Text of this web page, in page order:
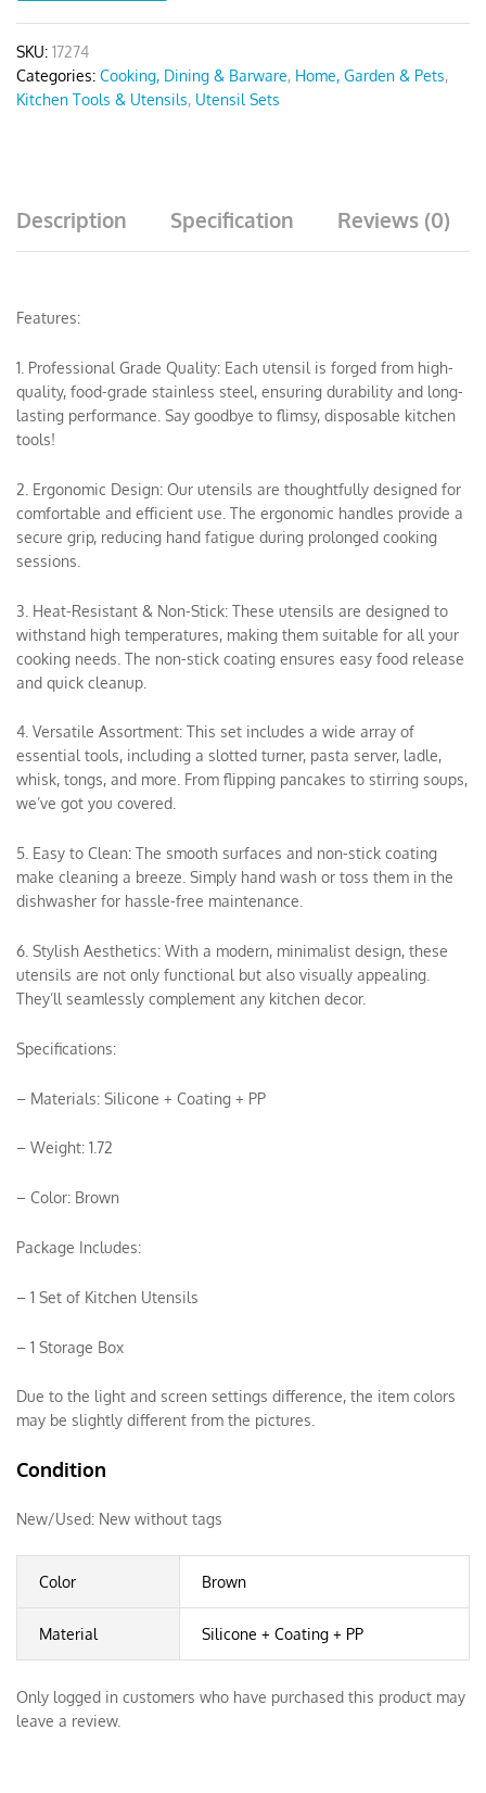
SKU: 17274
Categories: Cooking, Dining & Barware, Home, Garden & Pets,
Kitchen Tools & Utensils, Utensil Sets
Description Specification Reviews (0)
Features:
1. Professional Grade Quality: Each utensil is forged from high-
quality, food-grade stainless steel, ensuring durability and long-
lasting performance. Say goodbye to flimsy, disposable kitchen
tools!
2. Ergonomic Design: Our utensils are thoughtfully designed for
comfortable and efficient use. The ergonomic handles provide a
secure grip, reducing hand fatigue during prolonged cooking
sessions.
3. Heat-Resistant & Non-Stick: These utensils are designed to
withstand high temperatures, making them suitable for all your
cooking needs. The non-stick coating ensures easy food release
and quick cleanup.
4. Versatile Assortment: This set includes a wide array of
essential tools, including a slotted turner, pasta server, ladle,
whisk, tongs, and more. From flipping pancakes to stirring soups,
we’ve got you covered.
5. Easy to Clean: The smooth surfaces and non-stick coating
make cleaning a breeze. Simply hand wash or toss them in the
dishwasher for hassle-free maintenance.
6. Stylish Aesthetics: With a modern, minimalist design, these
utensils are not only functional but also visually appealing.
They’ll seamlessly complement any kitchen decor.
Specifications:
– Materials: Silicone + Coating + PP
– Weight: 1.72
– Color: Brown
Package Includes:
– 1 Set of Kitchen Utensils
– 1 Storage Box
Due to the light and screen settings difference, the item colors
may be slightly different from the pictures.
Condition
New/Used: New without tags
Color Brown
Material Silicone + Coating + PP
Only logged in customers who have purchased this product may
leave a review.